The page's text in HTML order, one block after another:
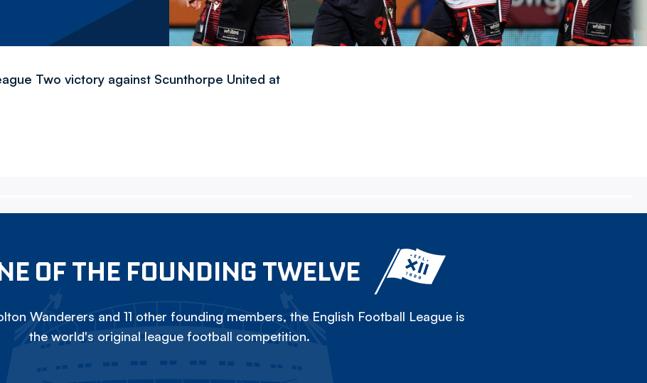
Two victory against Scunthorpe United at
OF THE FOUNDING TWELVE
Wanderers and 11 other founding members, the English Football League is
the world's original league football competition.